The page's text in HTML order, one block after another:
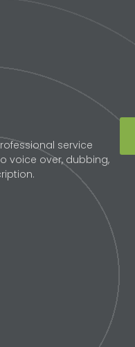
service
voice over, dubbing,